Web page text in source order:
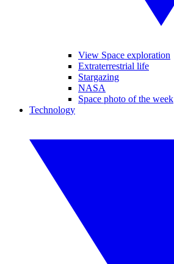
View Space exploration
Extraterrestrial life
Stargazing
NASA
Space photo of the week
Technology